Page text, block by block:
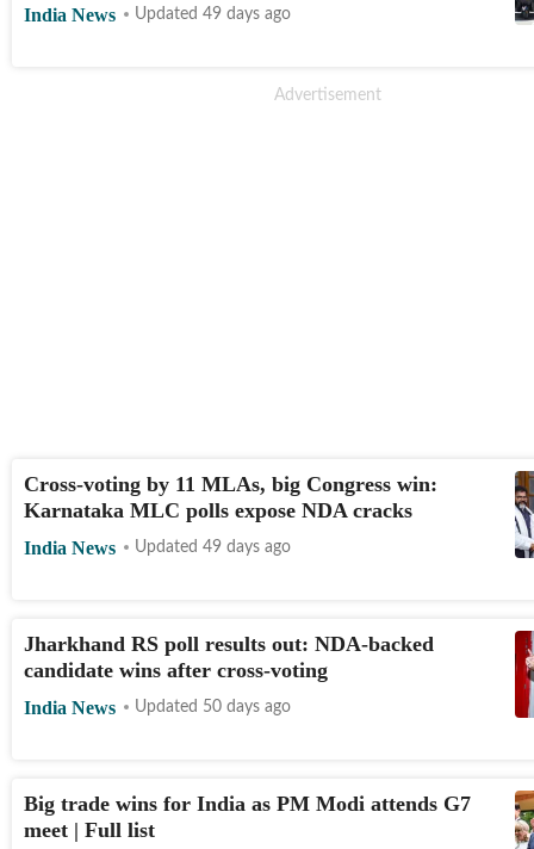
India News Updated 49 days ago
Cross-voting by 11 MLAs, big Congress win:
Karnataka MLC polls expose NDA cracks
India News Updated 49 days ago
Jharkhand RS poll results out: NDA-backed
candidate wins after cross-voting
India News Updated 50 days ago
Big trade wins for India as PM Modi attends G7
meet | Full list